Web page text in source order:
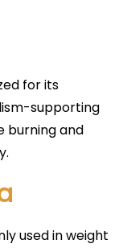
for its
supporting
burning and
used in weight